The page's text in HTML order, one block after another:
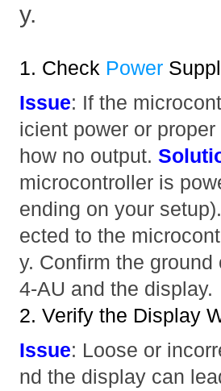
y.
1. Check Power
Issue: If the
icient power or
how no output.
microcontroller is
ending on your
ected to the
y. Confirm the
4-AU and the display.
2. Verify the Display
Issue: Loose or
nd the display can